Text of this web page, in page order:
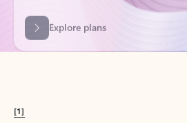
[1]